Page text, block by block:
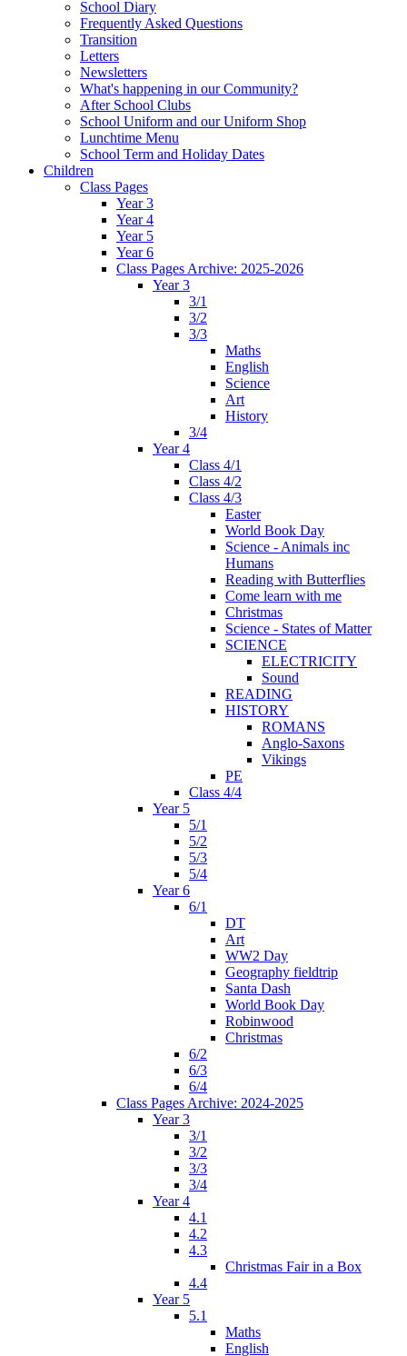
School Diary
Frequently Asked Questions
Transition
Letters
Newsletters
What's happening in our Community?
After School Clubs
School Uniform and our Uniform Shop
Lunchtime Menu
School Term and Holiday Dates
Children
Class Pages
Year 3
Year 4
Year 5
Year 6
Class Pages Archive: 2025-2026
Year 3
3/1
3/2
3/3
Maths
English
Science
Art
History
3/4
Year 4
Class 4/1
Class 4/2
Class 4/3
Easter
World Book Day
Science - Animals inc
Humans
Reading with Butterflies
Come learn with me
Christmas
Science - States of Matter
SCIENCE
ELECTRICITY
Sound
READING
HISTORY
ROMANS
Anglo-Saxons
Vikings
PE
Class 4/4
Year 5
5/1
5/2
5/3
5/4
Year 6
6/1
DT
Art
WW2 Day
Geography fieldtrip
Santa Dash
World Book Day
Robinwood
Christmas
6/2
6/3
6/4
Class Pages Archive: 2024-2025
Year 3
3/1
3/2
3/3
3/4
Year 4
4.1
4.2
4.3
Christmas Fair in a Box
4.4
Year 5
5.1
Maths
English